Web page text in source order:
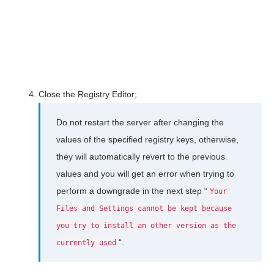
Close the Registry Editor;
Do not restart the server after changing the
values of the specified registry keys, otherwise,
they will automatically revert to the previous
values and you will get an error when trying to
perform a downgrade in the next step “ Your
Files and Settings cannot be kept because
you try to install an other version as the
currently used “.